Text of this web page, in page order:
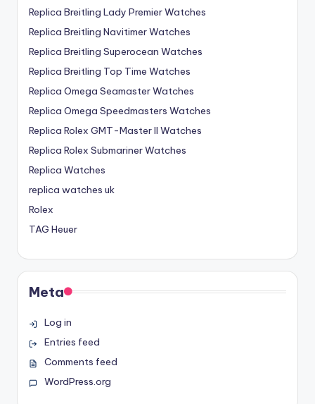
Replica Breitling Lady Premier Watches
Replica Breitling Navitimer Watches
Replica Breitling Superocean Watches
Replica Breitling Top Time Watches
Replica Omega Seamaster Watches
Replica Omega Speedmasters Watches
Replica Rolex GMT-Master II Watches
Replica Rolex Submariner Watches
Replica Watches
replica watches uk
Rolex
TAG Heuer
Meta
Log in
Entries feed
Comments feed
WordPress.org